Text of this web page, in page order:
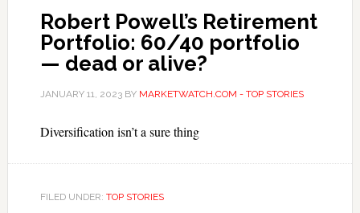
Robert Powell’s Retirement
Portfolio: 60/40 portfolio
— dead or alive?
JANUARY 11, 2023BY MARKETWATCH.COM - TOP STORIES
Diversification isn’t a sure thing
FILED UNDER: TOP STORIES